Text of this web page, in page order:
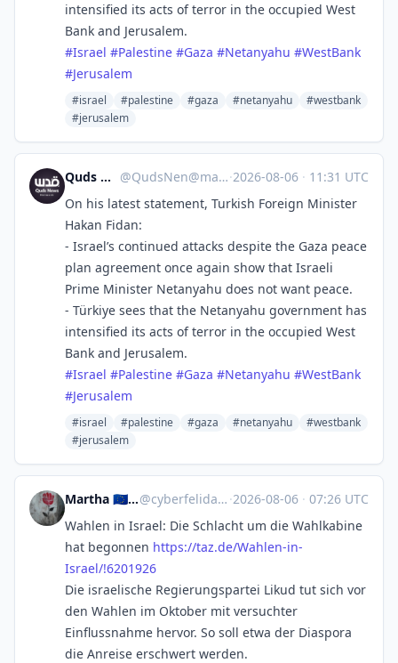
intensified its acts of terror in the occupied West
Bank and Jerusalem.
#Israel #Palestine #Gaza #Netanyahu #WestBank
#Jerusalem
#israel #palestine #gaza #netanyahu
#westbank
#jerusalem
Quds News Network @QudsNen@mastodon.neometropolis.net ·2026-08-06 · 11:31 UTC
On his latest statement, Turkish Foreign Minister
Hakan Fidan:
- Israel’s continued attacks despite the Gaza peace
plan agreement once again show that Israeli
Prime Minister Netanyahu does not want peace.
- Türkiye sees that the Netanyahu government has
intensified its acts of terror in the occupied West
Bank and Jerusalem.
#Israel #Palestine #Gaza #Netanyahu #WestBank
#Jerusalem
#israel #palestine #gaza #netanyahu
#westbank
#jerusalem
Martha 🇪🇺 YES TO NO AFD@cyberfelidae@mastodon.social ·2026-08-06 · 07:26 UTC
Wahlen in Israel: Die Schlacht um die Wahlkabine
hat begonnen https://taz.de/Wahlen-in-
Israel/!6201926
Die israelische Regierungspartei Likud tut sich vor
den Wahlen im Oktober mit versuchter
Einflussnahme hervor. So soll etwa der Diaspora
die Anreise erschwert werden.